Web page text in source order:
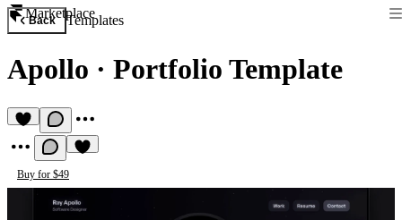
Marketplace
Back Templates
Apollo · Portfolio Template
Buy for $49